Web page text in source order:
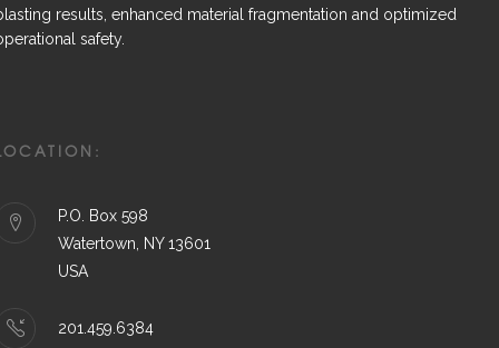
results, enhanced material fragmentation and optimized
safety.
P.O. Box 598
Watertown, NY 13601
USA
201.459.6384